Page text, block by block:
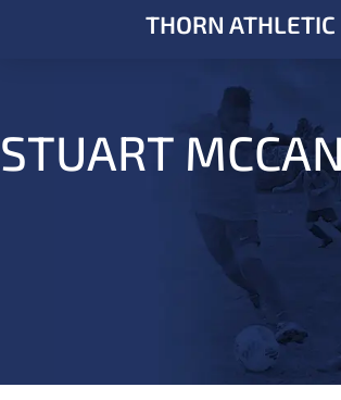
THORN ATHLETIC
STUART